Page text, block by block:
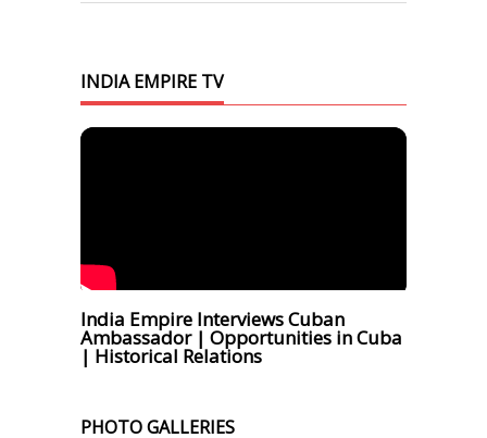
INDIA EMPIRE TV
India Empire Interviews Cuban
Ambassador | Opportunities in Cuba
| Historical Relations
PHOTO GALLERIES